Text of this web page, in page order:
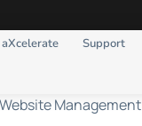
Support